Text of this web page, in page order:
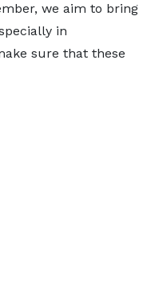
we aim to bring
in
sure that these